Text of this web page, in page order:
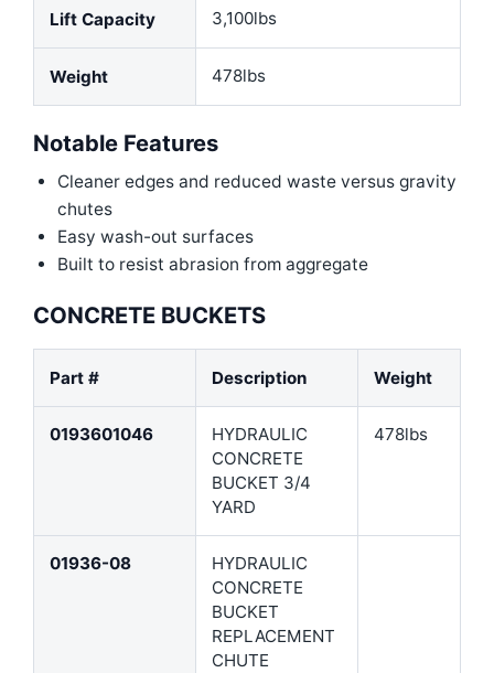
Lift Capacity 3,100lbs
Weight 478lbs
Notable Features
Cleaner edges and reduced waste versus gravity
chutes
Easy wash-out surfaces
Built to resist abrasion from aggregate
CONCRETE BUCKETS
Part # Description Weight
0193601046
HYDRAULIC
CONCRETE
BUCKET 3/4
YARD
478lbs
01936-08
HYDRAULIC
CONCRETE
BUCKET
REPLACEMENT
CHUTE